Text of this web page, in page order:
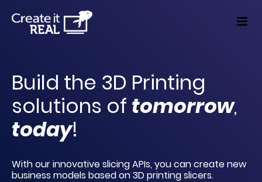
Build the 3D Printing
solutions of tomorrow,
today!
With our innovative slicing APIs, you can create new
business models based on 3D printing slicers.